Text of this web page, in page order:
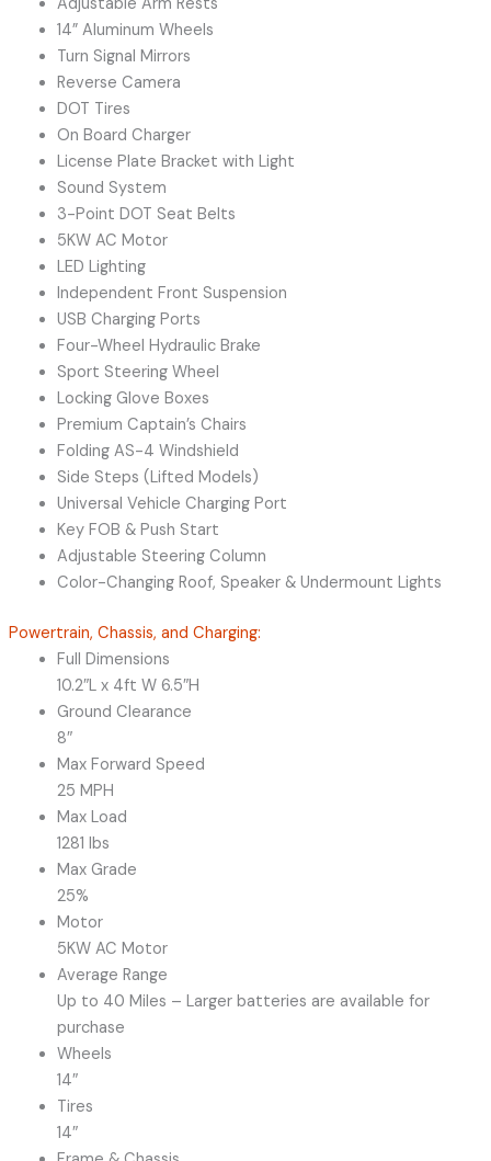
14” Aluminum Wheels
Turn Signal Mirrors
Reverse Camera
DOT Tires
On Board Charger
License Plate Bracket with Light
Sound System
3-Point DOT Seat Belts
5KW AC Motor
LED Lighting
Independent Front Suspension
USB Charging Ports
Four-Wheel Hydraulic Brake
Sport Steering Wheel
Locking Glove Boxes
Premium Captain’s Chairs
Folding AS-4 Windshield
Side Steps (Lifted Models)
Universal Vehicle Charging Port
Key FOB & Push Start
Adjustable Steering Column
Color-Changing Roof, Speaker & Undermount Lights
Powertrain, Chassis, and Charging:
Full Dimensions
10.2″L x 4ft W 6.5″H
Ground Clearance
8″
Max Forward Speed
25 MPH
Max Load
1281 lbs
Max Grade
25%
Motor
5KW AC Motor
Average Range
Up to 40 Miles – Larger batteries are available for
purchase
Wheels
14″
Tires
14″